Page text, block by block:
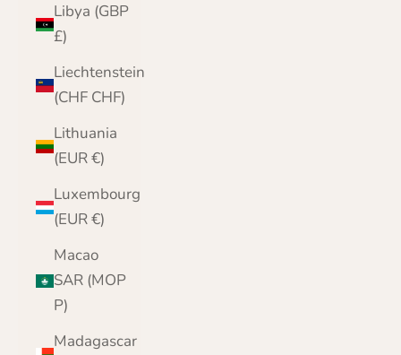
Libya (GBP
£)
Liechtenstein
(CHF CHF)
Lithuania
(EUR €)
Luxembourg
(EUR €)
Macao
SAR (MOP
P)
Madagascar